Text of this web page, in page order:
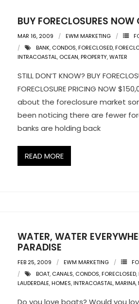
BUY FORECLOSURES NOW
MAR 16, 2009 EWM MARKETING
BANK, CONDOS,FORECLOSED,
INTRACOASTAL, OCEAN,PROPERTY,WATER
STILL DON’T KNOW? BUY
FORECLOSURE PRICING NOW
about the foreclosure market
been noticing there are fewer
banks are holding back
READ MORE
WATER, WATER
PARADISE
FEB 25, 2009 EWM MARKETING
BOAT, CANALS, CONDOS,FORECLOSED,
LAUDERDALE,HOMES,INTRACOASTAL,MARINA,
Do you love boats? Would you